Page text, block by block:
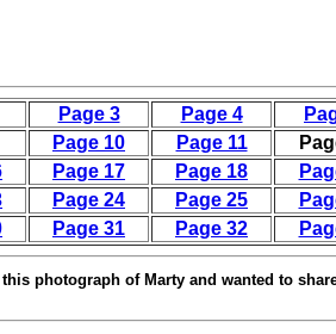
Page 3 Page 4
Page 10 Page 11
Page 17 Page 18
Page 24 Page 25
Page 31 Page 32
photograph of Marty and wanted to